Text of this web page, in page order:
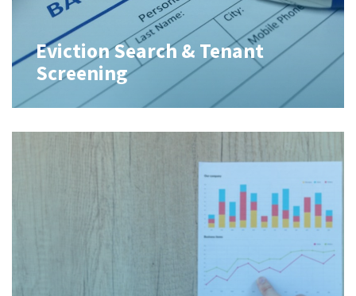
Eviction Search & Tenant
Screening